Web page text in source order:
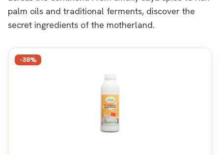
palm oils and traditional ferments, discover the
secret ingredients of the motherland.
-38%